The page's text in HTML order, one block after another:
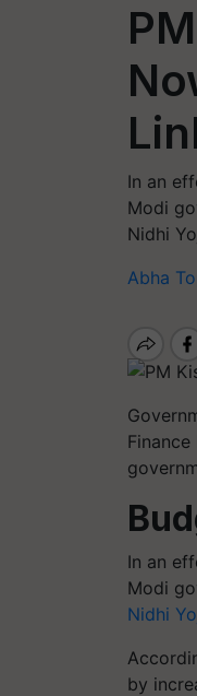
In an
Modi
Nidhi
Abha
In an
Modi
Nidhi
by